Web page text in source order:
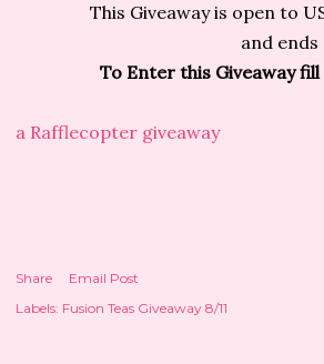
This Giveaway is open to
and ends
To Enter this Giveaway
a Rafflecopter giveaway
Share
Email Post
Labels: Fusion Teas Giveaway 8/11